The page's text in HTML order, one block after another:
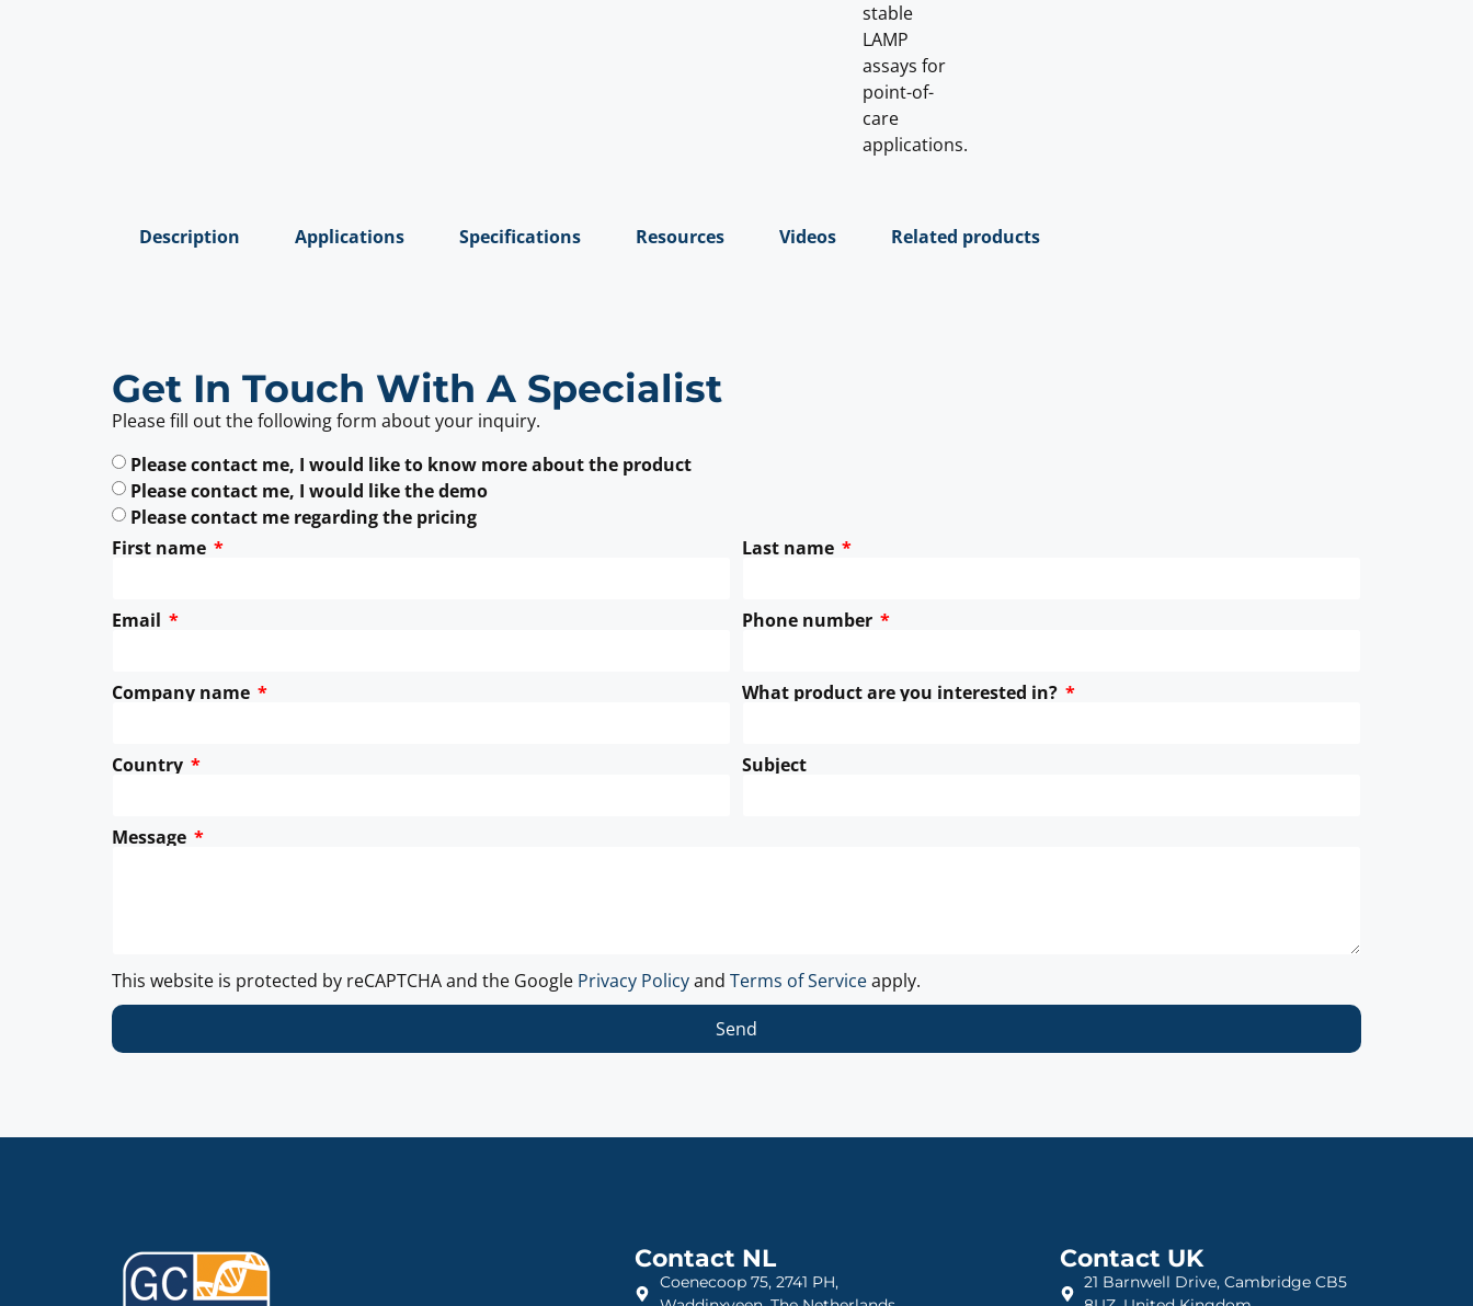
stable
LAMP
assays for
point-of-
care
applications.
Description Applications Specifications Resources Videos Related products
Get In Touch With A Specialist
Please fill out the following form about your inquiry.
Please contact me, I would like to know more about the product
Please contact me, I would like the demo
Please contact me regarding the pricing
First name
Last name
Email Phone number
Company name What product are you interested in?
Country Subject
Message
This website is protected by reCAPTCHA and the Google Privacy Policyand Terms of Serviceapply.
Send
Contact NL
Coenecoop 75, 2741 PH,
Contact UK
21 Barnwell Drive, Cambridge CB5